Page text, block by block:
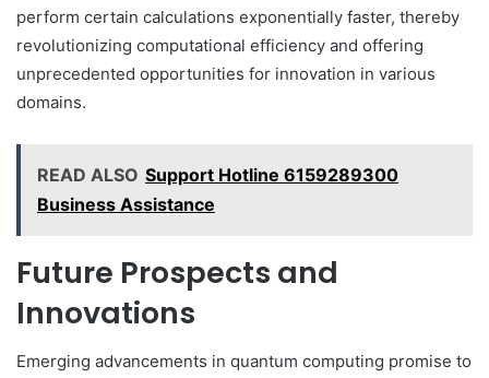
perform certain calculations exponentially faster, thereby
revolutionizing computational efficiency and offering
unprecedented opportunities for innovation in various
domains.
READ ALSO Support Hotline 6159289300
Business Assistance
Future Prospects and
Innovations
Emerging advancements in quantum computing promise to